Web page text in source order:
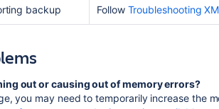
backup Follow Troubleshooting
out or causing out of memory errors?
you may need to temporarily increase the